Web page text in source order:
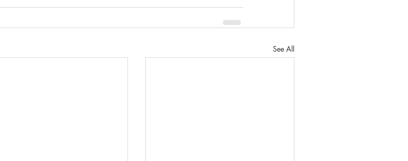
See All